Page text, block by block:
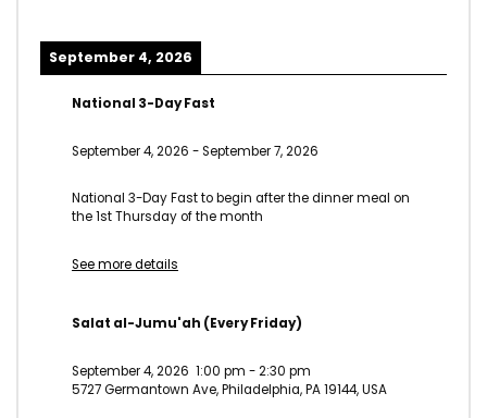
September 4, 2026
National 3-Day Fast
September 4, 2026 -September 7, 2026
National 3-Day Fast to begin after the dinner meal on
the 1st Thursday of the month
See more details
Salat al-Jumu'ah (Every Friday)
September 4, 2026 1:00 pm -2:30 pm
5727 Germantown Ave, Philadelphia, PA 19144, USA